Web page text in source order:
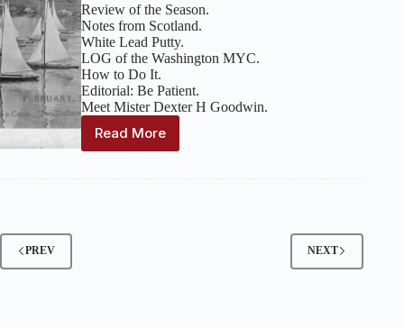
Review of the Season.
Notes from Scotland.
White Lead Putty.
LOG of the Washington MYC.
How to Do It.
Editorial: Be Patient.
Meet Mister Dexter H Goodwin.
Read More
Model
Yachting
PREV NEXT